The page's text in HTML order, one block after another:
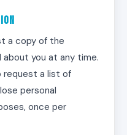
a copy of the
about you at any time.
request a list of
personal
once per